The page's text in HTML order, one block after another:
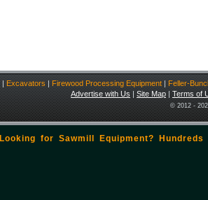
| Excavators | Firewood Processing Equipment | Feller-
Advertise with Us | Site Map | Terms of
© 2012 -
Looking for Sawmill Equipment?